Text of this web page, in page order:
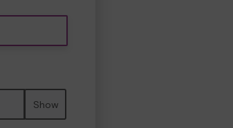
Show